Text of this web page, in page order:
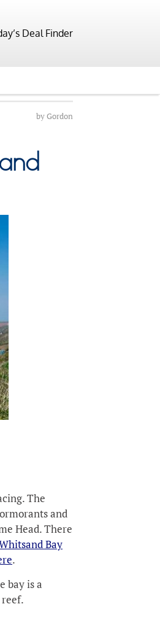
Deal Finder
byGordon
The
and
Head. There
Bay
.
bay is a